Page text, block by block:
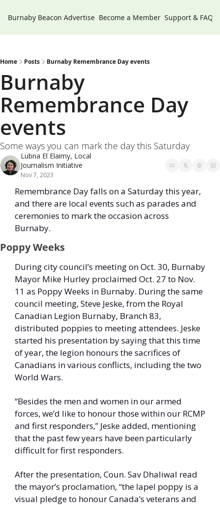
Burnaby Beacon Advertise Become a Member Support & FAQs
Home Posts Burnaby Remembrance Day events
Burnaby
Remembrance Day
events
Some ways you can mark the day this Saturday
Lubna El Elaimy, Local
Journalism Initiative
Nov 7, 2023
Remembrance Day falls on a Saturday this year,
and there are local events such as parades and
ceremonies to mark the occasion across
Burnaby.
Poppy Weeks
During city council’s meeting on Oct. 30, Burnaby
Mayor Mike Hurley proclaimed Oct. 27 to Nov.
11 as Poppy Weeks in Burnaby. During the same
council meeting, Steve Jeske, from the Royal
Canadian Legion Burnaby, Branch 83,
distributed poppies to meeting attendees. Jeske
started his presentation by saying that this time
of year, the legion honours the sacrifices of
Canadians in various conflicts, including the two
World Wars.
“Besides the men and women in our armed
forces, we’d like to honour those within our RCMP
and first responders,” Jeske added, mentioning
that the past few years have been particularly
difficult for first responders.
After the presentation, Coun. Sav Dhaliwal read
the mayor’s proclamation, “the lapel poppy is a
visual pledge to honour Canada’s veterans and